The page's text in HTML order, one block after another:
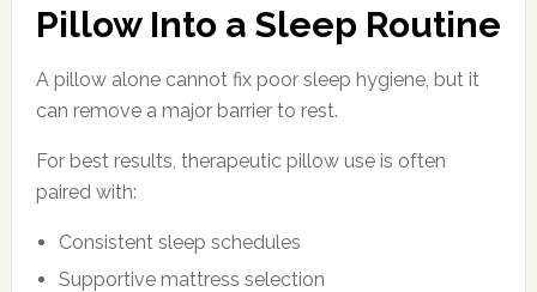
Pillow Into a Sleep Routine
A pillow alone cannot fix poor sleep hygiene, but it
can remove a major barrier to rest.
For best results, therapeutic pillow use is often
paired with:
Consistent sleep schedules
Supportive mattress selection